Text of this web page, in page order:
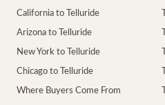
California to Telluride
Arizona to Telluride
New York to Telluride
Chicago to Telluride
Where Buyers Come From